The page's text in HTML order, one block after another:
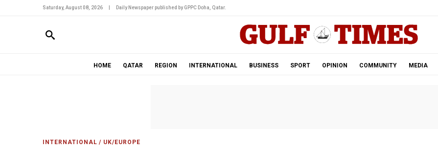
Saturday, August 08, 2026 Daily Newspaper published by GPPC Doha, Qatar.
HOME QATAR REGION INTERNATIONAL BUSINESS SPORT OPINION COMMUNITY MEDIA
INTERNATIONAL / UK/EUROPE